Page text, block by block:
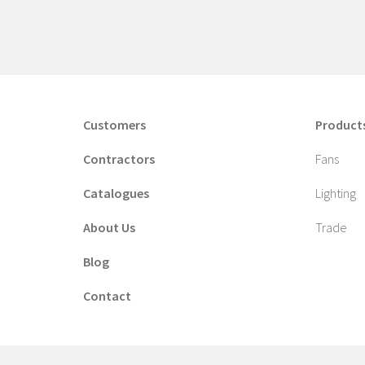
Customers
Contractors
Catalogues
About Us
Blog
Contact
Fans
Lighting
Trade